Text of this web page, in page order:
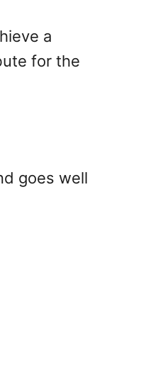
a
for the
goes well